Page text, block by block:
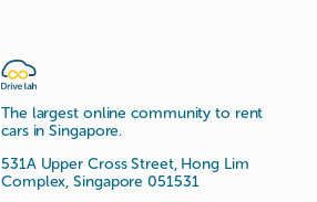
The largest online community to rent
cars in Singapore.
531A Upper Cross Street, Hong Lim
Complex, Singapore 051531